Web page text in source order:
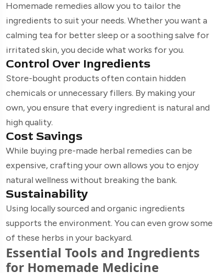
Homemade remedies allow you to tailor the
ingredients to suit your needs. Whether you want a
calming tea for better sleep or a soothing salve for
irritated skin, you decide what works for you.
Control Over Ingredients
Store-bought products often contain hidden
chemicals or unnecessary fillers. By making your
own, you ensure that every ingredient is natural and
high quality.
Cost Savings
While buying pre-made herbal remedies can be
expensive, crafting your own allows you to enjoy
natural wellness without breaking the bank.
Sustainability
Using locally sourced and organic ingredients
supports the environment. You can even grow some
of these herbs in your backyard.
Essential Tools and Ingredients
for Homemade Medicine